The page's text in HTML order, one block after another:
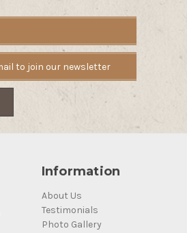
Information
About Us
Testimonials
Photo Gallery